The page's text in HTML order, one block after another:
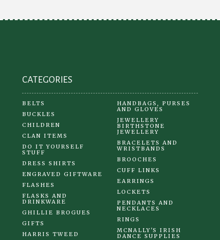
CATEGORIES
BELTS
BUCKLES
CHILDREN
CLAN ITEMS
DO IT YOURSELF
STUFF
DRESS SHIRTS
ENGRAVED GIFTWARE
FLASHES
FLASKS AND
DRINKWARE
GHILLIE BROGUES
GIFTS
HARRIS TWEED
HANDBAGS, PURSES
AND GLOVES
JEWELLERY
BIRTHSTONE
JEWELLERY
BRACELETS AND
WRISTBANDS
BROOCHES
CUFF LINKS
EARRINGS
LOCKETS
PENDANTS AND
NECKLACES
RINGS
MCNALLY'S IRISH
DANCE SUPPLIES